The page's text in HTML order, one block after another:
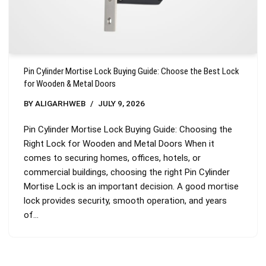
Pin Cylinder Mortise Lock Buying Guide: Choose the Best Lock
for Wooden & Metal Doors
BYALIGARHWEB JULY 9, 2026
Pin Cylinder Mortise Lock Buying Guide: Choosing the
Right Lock for Wooden and Metal Doors When it
comes to securing homes, offices, hotels, or
commercial buildings, choosing the right Pin Cylinder
Mortise Lock is an important decision. A good mortise
lock provides security, smooth operation, and years
of…